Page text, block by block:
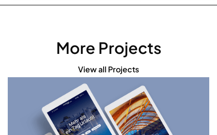
More Projects
View all Projects